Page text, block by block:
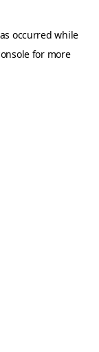
occurred while
for more